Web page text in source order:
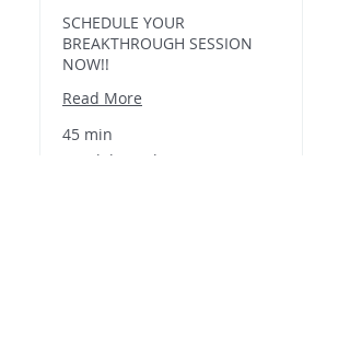
SCHEDULE YOUR
BREAKTHROUGH SESSION
NOW!!
Read More
45 min
Breakthrough
Breakthrough Session